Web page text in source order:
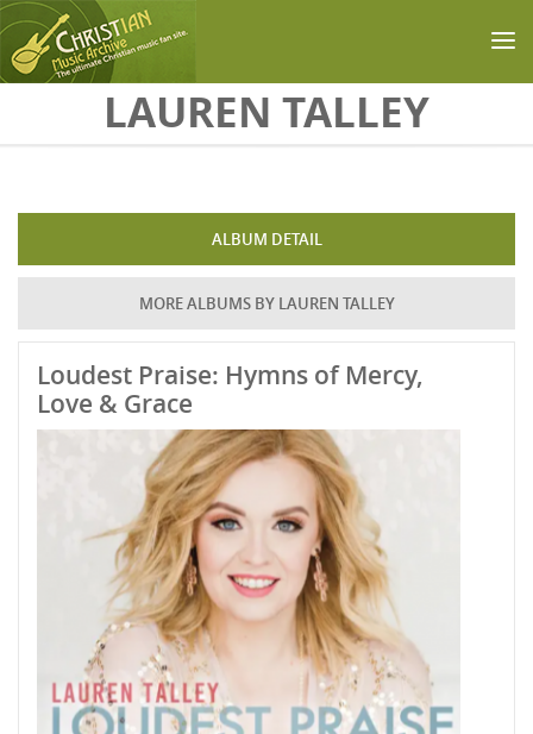
Skip to main contentLAUREN TALLEY
ALBUM DETAIL
MORE ALBUMS BY LAUREN TALLEY
Loudest Praise: Hymns of Mercy,
Love & Grace